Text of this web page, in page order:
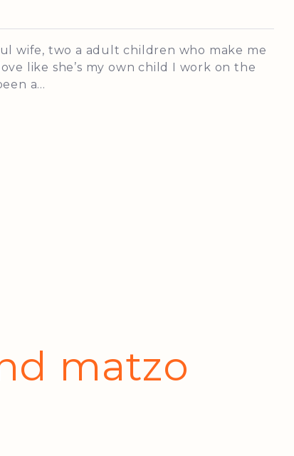
wife, two a adult children who make me
like she’s my own child I work on the
a...
matzo